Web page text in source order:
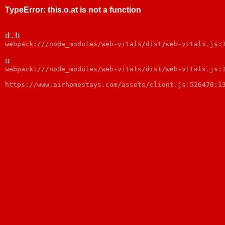
TypeError: this.o.at is not a function
d.h
webpack:///node_modules/web-vitals/dist/web-vitals.js:1
u
webpack:///node_modules/web-vitals/dist/web-vitals.js:1
https://www.airhomestays.com/assets/client.js:526470:13